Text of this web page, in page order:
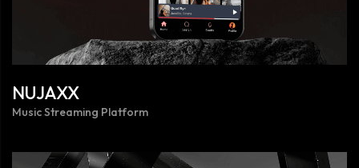
NUJAXX
Music Streaming Platform